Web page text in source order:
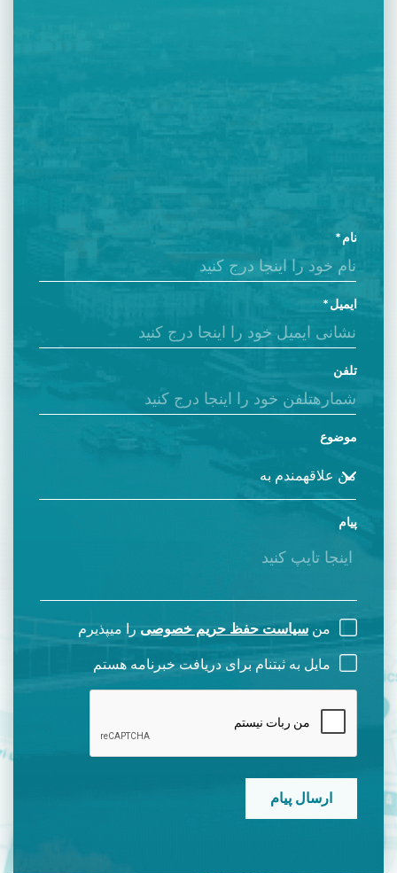
نام
ایمیل
تلفن
موضوع
پیام
من سیاست حفظ حریم خصوصی را میپذیرم
مایل به ثبتنام برای دریافت خبرنامه هستم
CAPTCHA